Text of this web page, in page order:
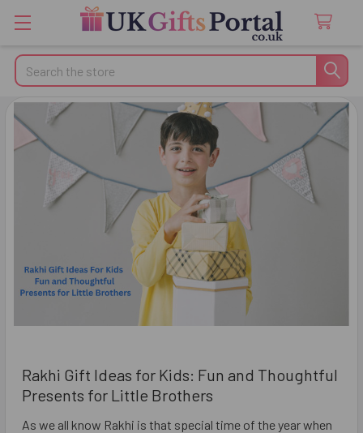
Search
Rakhi Gift Ideas for Kids: Fun and Thoughtful
Presents for Little Brothers
As we all know Rakhi is that special time of the year when